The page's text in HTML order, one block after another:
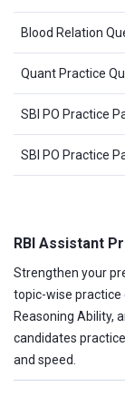
Blood Relation
Quant Practice
SBI PO Practice
SBI PO Practice
RBI Assistant
Strengthen your
topic-wise practice
Reasoning Ability,
candidates
and speed.